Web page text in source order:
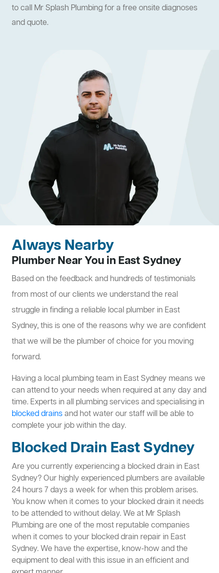
to call Mr Splash Plumbing for a free onsite diagnoses
and quote.
Always Nearby
Plumber Near You in East Sydney
Based on the feedback and hundreds of testimonials
from most of our clients we understand the real
struggle in finding a reliable local plumber in East
Sydney, this is one of the reasons why we are confident
that we will be the plumber of choice for you moving
forward.
Having a local plumbing team in East Sydney means we
can attend to your needs when required at any day and
time. Experts in all plumbing services and specialising in
blocked drainsand hot water our staff will be able to
complete your job within the day.
Blocked Drain East Sydney
Are you currently experiencing a blocked drain in East
Sydney? Our highly experienced plumbers are available
24 hours 7 days a week for when this problem arises.
You know when it comes to your blocked drain it needs
to be attended to without delay. We at Mr Splash
Plumbing are one of the most reputable companies
when it comes to your blocked drain repair in East
Sydney. We have the expertise, know-how and the
equipment to deal with this issue in an efficient and